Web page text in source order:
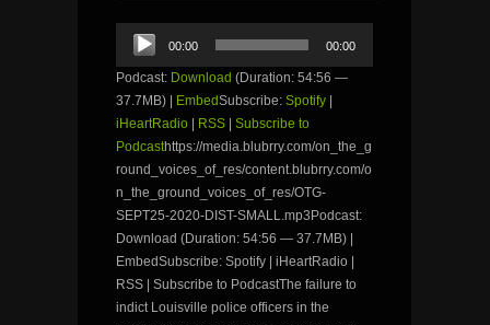
Audio
Player
00:00 00:00
Podcast: Download (Duration: 54:56 —
37.7MB) |
EmbedSubscribe: Spotify
iHeartRadio
RSS
Subscribe to
Podcasthttps://media.blubrry.com/on_the_g
round_voices_of_res/content.blubrry.com/o
n_the_ground_voices_of_res/OTG-
SEPT25-2020-DIST-SMALL.mp3Podcast:
Download (Duration: 54:56 — 37.7MB) |
EmbedSubscribe: Spotify | iHeartRadio |
RSS | Subscribe to PodcastThe failure to
indict Louisville police officers in the